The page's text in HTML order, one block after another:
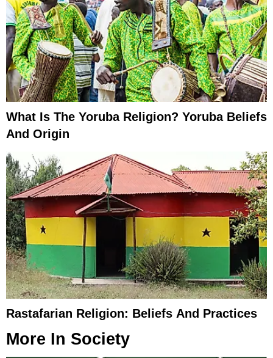
What Is The Yoruba Religion? Yoruba Beliefs
And Origin
Rastafarian Religion: Beliefs And Practices
More In Society